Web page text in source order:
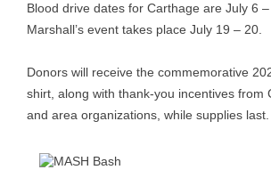
Blood drive dates for Carthage are July 6
Marshall’s event takes place July 19 – 20.
Donors will receive the commemorative
shirt, along with thank-you incentives from
and area organizations, while supplies last.